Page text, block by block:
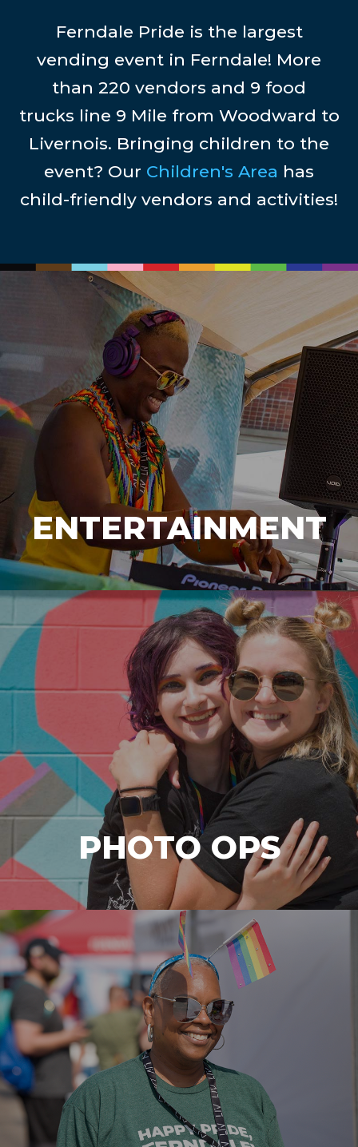
Ferndale Pride is the largest
vending event in Ferndale! More
than 220 vendors and 9 food
trucks line 9 Mile from Woodward to
Livernois. Bringing children to the
event? Our Children's Area has
child-friendly vendors and activities!
ENTERTAINMENT
PHOTO OPS